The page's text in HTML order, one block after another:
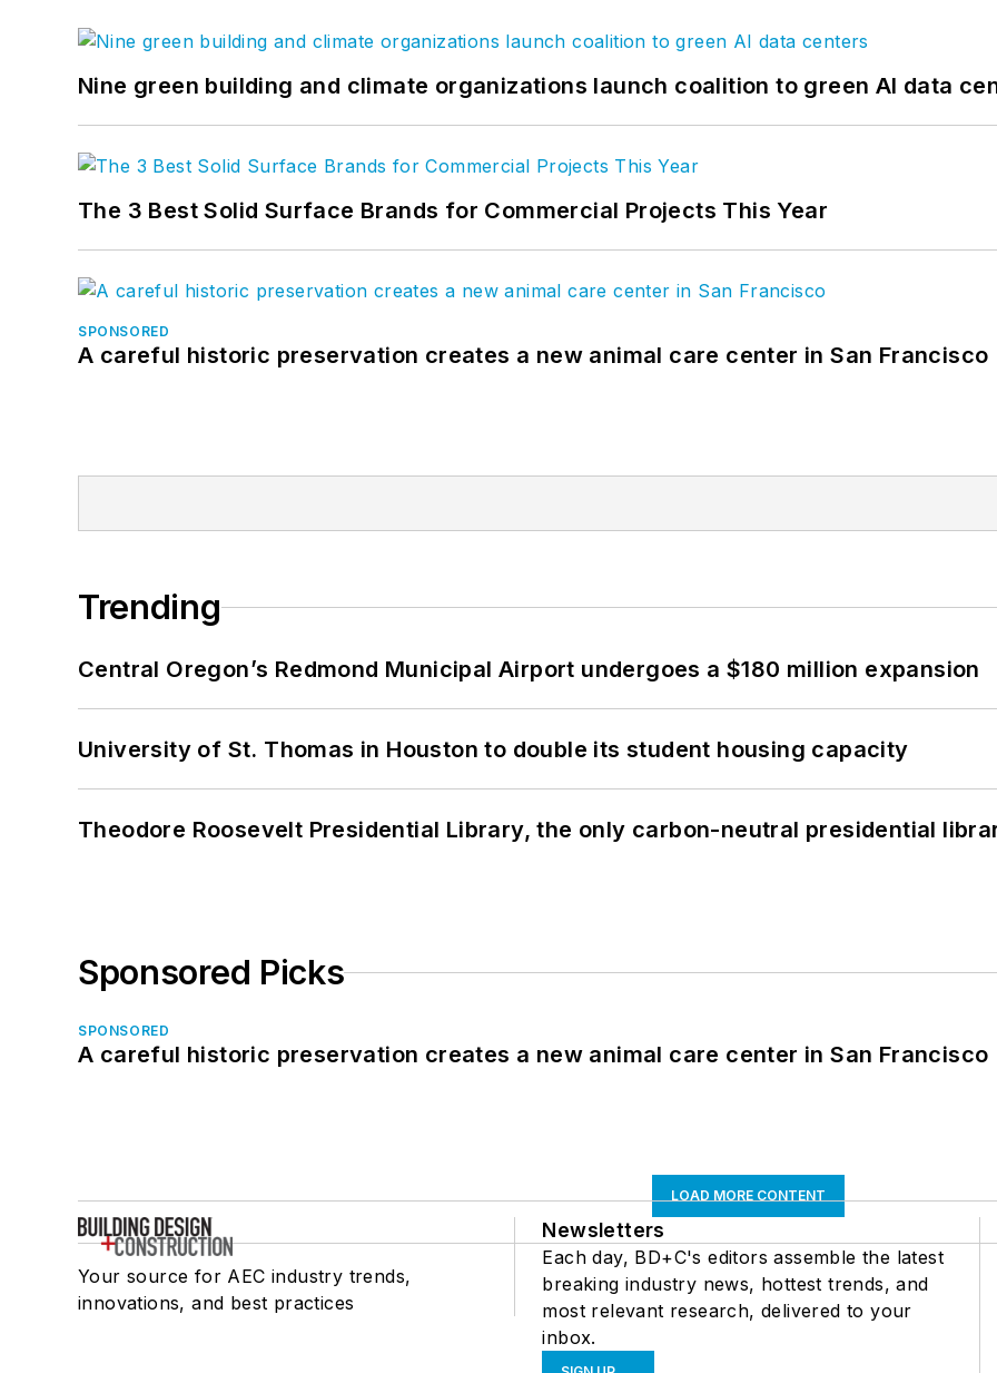
Nine green building and climate organizations launch coalition to green AI data
The 3 Best Solid Surface Brands for Commercial Projects This Year
SPONSORED
A careful historic preservation creates a new animal care center in San Francisco
Trending
Central Oregon’s Redmond Municipal Airport undergoes a $180 million expansion
University of St. Thomas in Houston to double its student housing capacity
Theodore Roosevelt Presidential Library, the only carbon-neutral presidential
Sponsored Picks
SPONSORED
A careful historic preservation creates a new animal care center in San Francisco
LOAD MORE CONTENT
Your source for AEC industry trends,
innovations, and best practices
Newsletters
Each day, BD+C's editors assemble the latest
breaking industry news, hottest trends, and
most relevant research, delivered to your
inbox.